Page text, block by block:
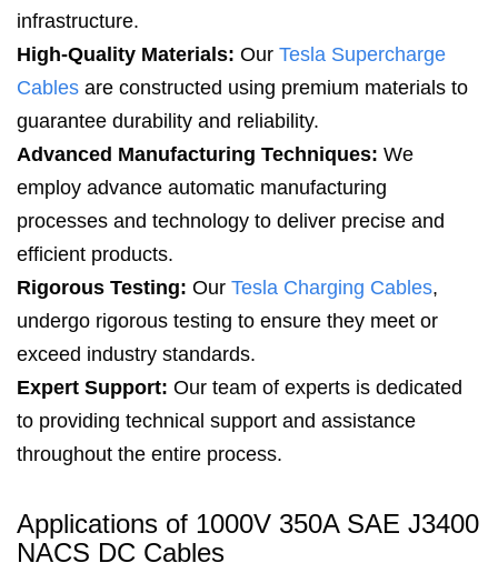
infrastructure.
High-Quality Materials: Our Tesla Supercharge
Cables are constructed using premium materials to
guarantee durability and reliability.
Advanced Manufacturing Techniques: We
employ advance automatic manufacturing
processes and technology to deliver precise and
efficient products.
Rigorous Testing: Our Tesla Charging Cables,
undergo rigorous testing to ensure they meet or
exceed industry standards.
Expert Support: Our team of experts is dedicated
to providing technical support and assistance
throughout the entire process.
Applications of 1000V 350A SAE J3400
NACS DC Cables